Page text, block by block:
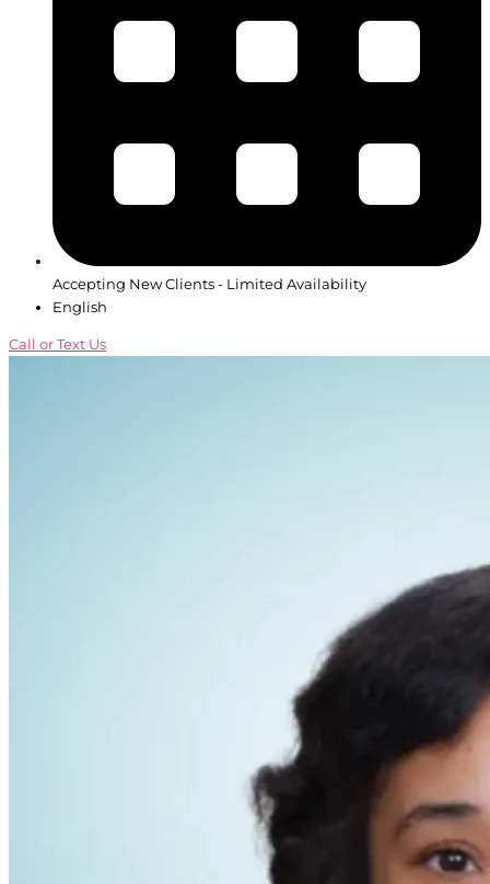
Accepting New Clients - Limited Availability
English
Call or Text Us